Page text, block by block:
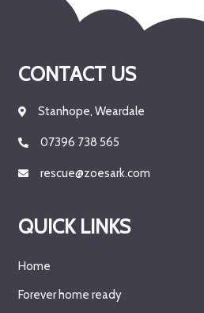
CONTACT US
Stanhope, Weardale
07396 738 565
rescue@zoesark.com
QUICK LINKS
Home
Forever home ready